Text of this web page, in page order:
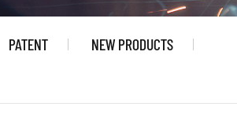
PATENT NEW PRODUCTS